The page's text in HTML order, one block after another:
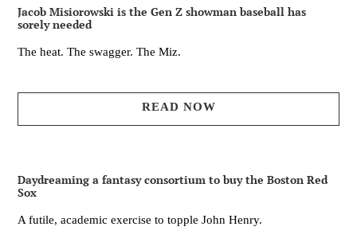
Jacob Misiorowski is the Gen Z showman baseball has
sorely needed
The heat. The swagger. The Miz.
READ NOW
Daydreaming a fantasy consortium to buy the Boston Red
Sox
A futile, academic exercise to topple John Henry.